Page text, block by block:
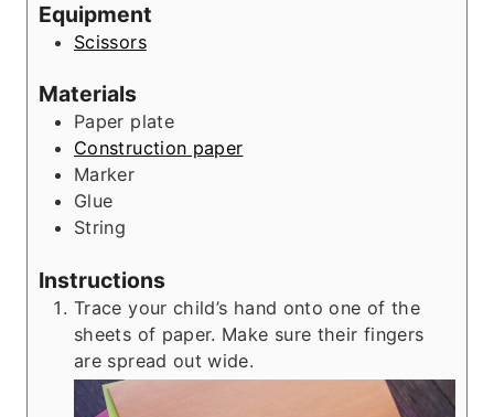
Equipment
Scissors
Materials
Paper plate
Construction paper
Marker
Glue
String
Instructions
Trace your child’s hand onto one of the
sheets of paper. Make sure their fingers
are spread out wide.